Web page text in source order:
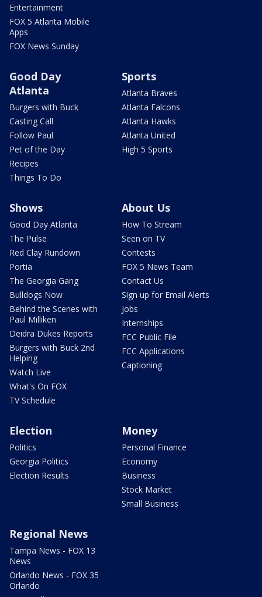
Entertainment
FOX 5 Atlanta Mobile
Apps
FOX News Sunday
Good Day
Atlanta
Burgers with Buck
Casting Call
Follow Paul
Pet of the Day
Recipes
Things To Do
Sports
Atlanta Braves
Atlanta Falcons
Atlanta Hawks
Atlanta United
High 5 Sports
Shows
Good Day Atlanta
The Pulse
Red Clay Rundown
Portia
The Georgia Gang
Bulldogs Now
Behind the Scenes with
Paul Milliken
Deidra Dukes Reports
Burgers with Buck 2nd
Helping
Watch Live
What's On FOX
TV Schedule
About Us
How To Stream
Seen on TV
Contests
FOX 5 News Team
Contact Us
Sign up for Email Alerts
Jobs
Internships
FCC Public File
FCC Applications
Captioning
Election
Politics
Georgia Politics
Election Results
Money
Personal Finance
Economy
Business
Stock Market
Small Business
Regional News
Tampa News - FOX 13
News
Orlando News - FOX 35
Orlando